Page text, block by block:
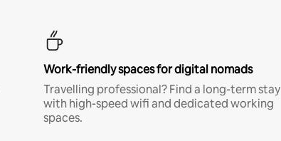
Work-friendly spaces for digital nomads
Travelling professional? Find a long-term stay
with high-speed wifi and dedicated working
spaces.